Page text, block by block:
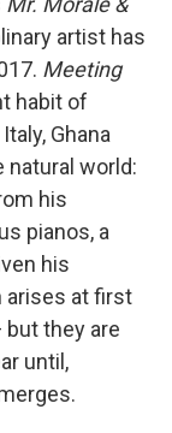
artist has
Meeting
habit of
Ghana
natural world:
his
pianos, a
his
arises at first
they are
until,